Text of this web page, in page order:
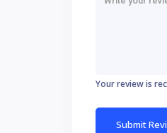
Your review is